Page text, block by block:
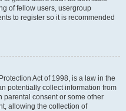
of fellow users, usergroup
to register so it is recommended
Act of 1998, is a law in the
potentially collect information from
parental consent or some other
allowing the collection of